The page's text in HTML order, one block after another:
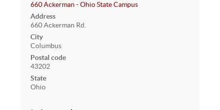
660 Ackerman - Ohio State Campus
Address
660 Ackerman Rd.
City
Columbus
Postal code
43202
State
Ohio